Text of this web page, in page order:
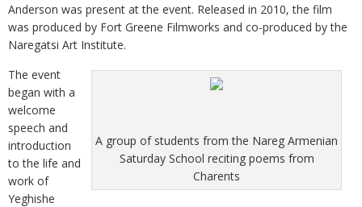
Anderson was present at the event. Released in 2010, the film
was produced by Fort Greene Filmworks and co-produced by the
Naregatsi Art Institute.
A group of students from the Nareg Armenian
Saturday School reciting poems from
Charents
The event
began with a
welcome
speech and
introduction
to the life and
work of
Yeghishe